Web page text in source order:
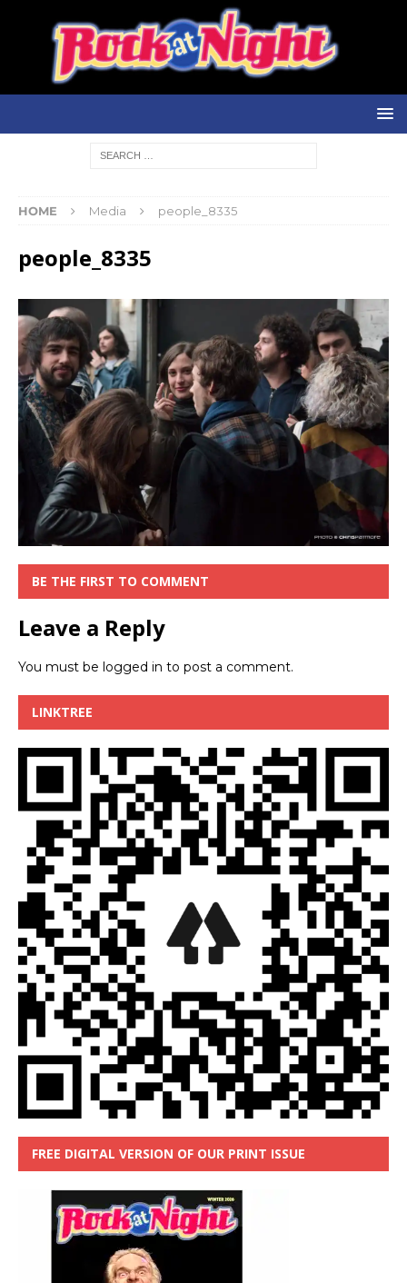
HOME Media people_8335
people_8335
BE THE FIRST TO COMMENT
Leave a Reply
You must be logged in to post a comment.
LINKTREE
FREE DIGITAL VERSION OF OUR PRINT ISSUE